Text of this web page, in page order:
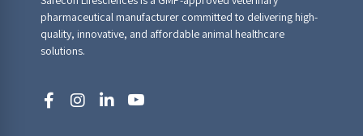
pharmaceutical manufacturer committed to delivering high-
quality, innovative, and affordable animal healthcare
solutions.